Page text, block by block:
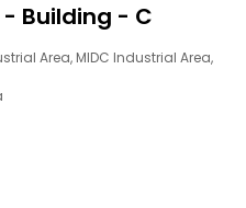
- Building - C
Area, MIDC Industrial Area,